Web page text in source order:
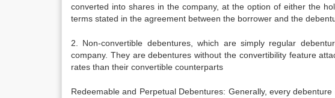
converted into shares in the company, at the option of either the
terms stated in the agreement between the borrower and the
2. Non-convertible debentures, which are simply regular
company. They are debentures without the convertibility feature
rates than their convertible counterparts
Redeemable and Perpetual Debentures: Generally, every